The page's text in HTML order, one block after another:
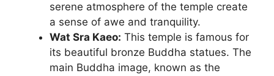
serene atmosphere of the temple create
a sense of awe and tranquility.
Wat Sra Kaeo: This temple is famous for
its beautiful bronze Buddha statues. The
main Buddha image, known as the